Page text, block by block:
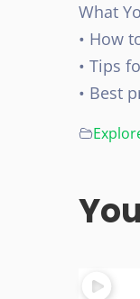
What
• How
• Tips
• Best